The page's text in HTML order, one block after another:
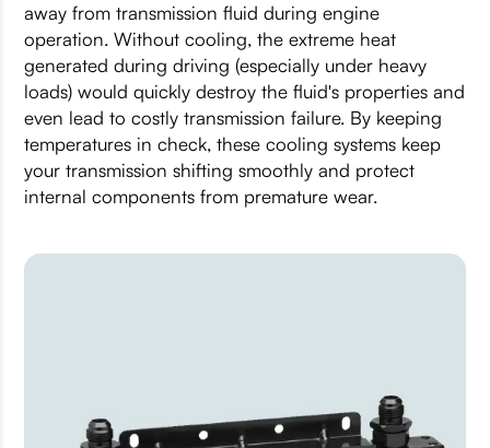
away from transmission fluid during engine
operation. Without cooling, the extreme heat
generated during driving (especially under heavy
loads) would quickly destroy the fluid's properties and
even lead to costly transmission failure. By keeping
temperatures in check, these cooling systems keep
your transmission shifting smoothly and protect
internal components from premature wear.